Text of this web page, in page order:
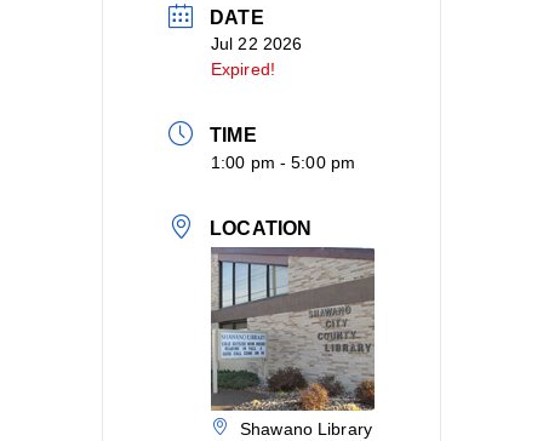
DATE
Jul 22 2026
Expired!
TIME
1:00 pm - 5:00 pm
LOCATION
Shawano Library